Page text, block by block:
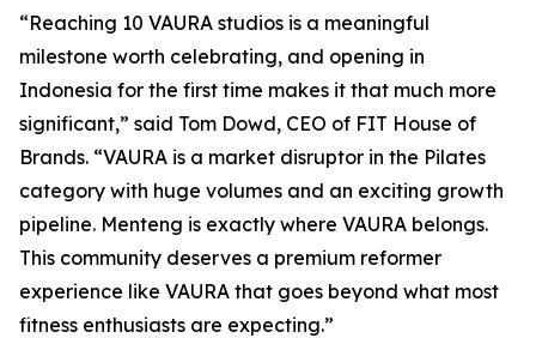
“Reaching 10 VAURA studios is a meaningful
milestone worth celebrating, and opening in
Indonesia for the first time makes it that much more
significant,” said Tom Dowd, CEO of FIT House of
Brands. “VAURA is a market disruptor in the Pilates
category with huge volumes and an exciting growth
pipeline. Menteng is exactly where VAURA belongs.
This community deserves a premium reformer
experience like VAURA that goes beyond what most
fitness enthusiasts are expecting.”